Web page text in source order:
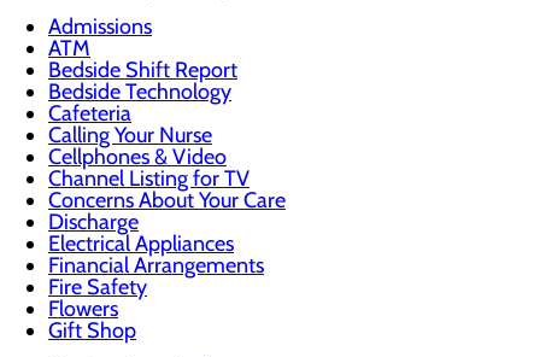
Admissions
ATM
Bedside Shift Report
Bedside Technology
Cafeteria
Calling Your Nurse
Cellphones & Video
Channel Listing for TV
Concerns About Your Care
Discharge
Electrical Appliances
Financial Arrangements
Fire Safety
Flowers
Gift Shop